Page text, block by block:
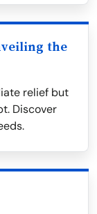
the
relief but
Discover